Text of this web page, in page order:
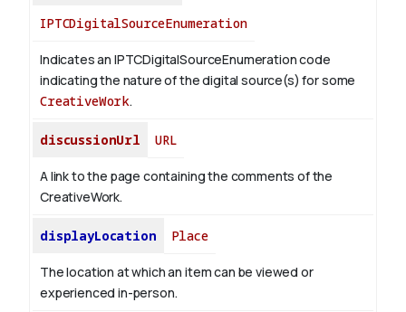
IPTCDigitalSourceEnumeration
Indicates an IPTCDigitalSourceEnumeration code
indicating the nature of the digital source(s) for some
CreativeWork.
discussionUrl URL
A link to the page containing the comments of the
CreativeWork.
displayLocation Place
The location at which an item can be viewed or
experienced in-person.